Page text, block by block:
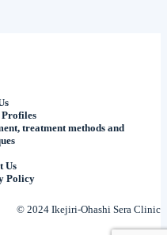
treatment methods and
Us
Policy
© 2024 Ikejiri-Ohashi Sera Clinic